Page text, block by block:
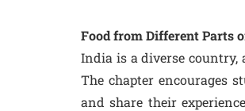
Food from Different Parts
India is a diverse country,
The chapter encourages
and share their